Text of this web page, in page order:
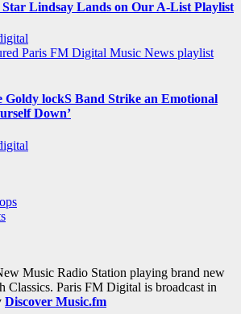
Lindsay Lands on Our A-List Playlist
Paris FM Digital Music News playlist
Goldy lockS Band Strike an Emotional
Down’
Music Radio Station playing brand new
Classics. Paris FM Digital is broadcast in
Discover Music.fm